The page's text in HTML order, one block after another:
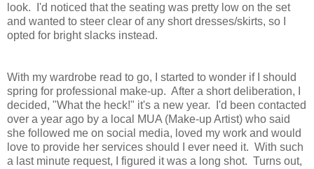
look. I'd noticed that the seating was pretty low on the set
and wanted to steer clear of any short dresses/skirts, so I
opted for bright slacks instead.
With my wardrobe read to go, I started to wonder if I should
spring for professional make-up. After a short deliberation, I
decided, "What the heck!" it's a new year. I'd been contacted
over a year ago by a local MUA (Make-up Artist) who said
she followed me on social media, loved my work and would
love to provide her services should I ever need it. With such
a last minute request, I figured it was a long shot. Turns out,